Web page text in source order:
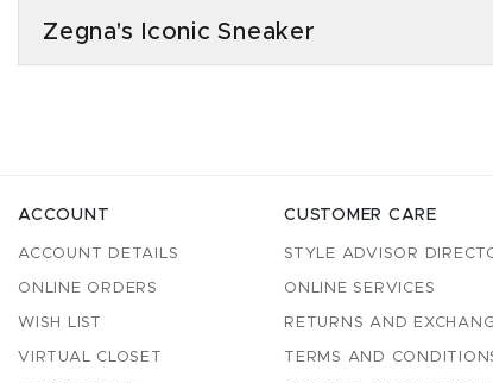
Zegna's Iconic Sneaker
ACCOUNT
ACCOUNT DETAILS
ONLINE ORDERS
WISH LIST
VIRTUAL CLOSET
CUSTOMER CARE
STYLE ADVISOR
ONLINE SERVICES
RETURNS AND
TERMS AND